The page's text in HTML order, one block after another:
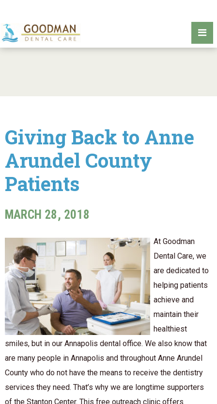
Giving Back to Anne
Arundel County
Patients
MARCH 28, 2018
At Goodman
Dental Care, we
are dedicated to
helping patients
achieve and
maintain their
healthiest
smiles, but in our Annapolis dental office. We also know that
are many people in Annapolis and throughout Anne Arundel
County who do not have the means to receive the dentistry
services they need. That’s why we are longtime supporters
of the Stanton Center. This free outreach clinic offers